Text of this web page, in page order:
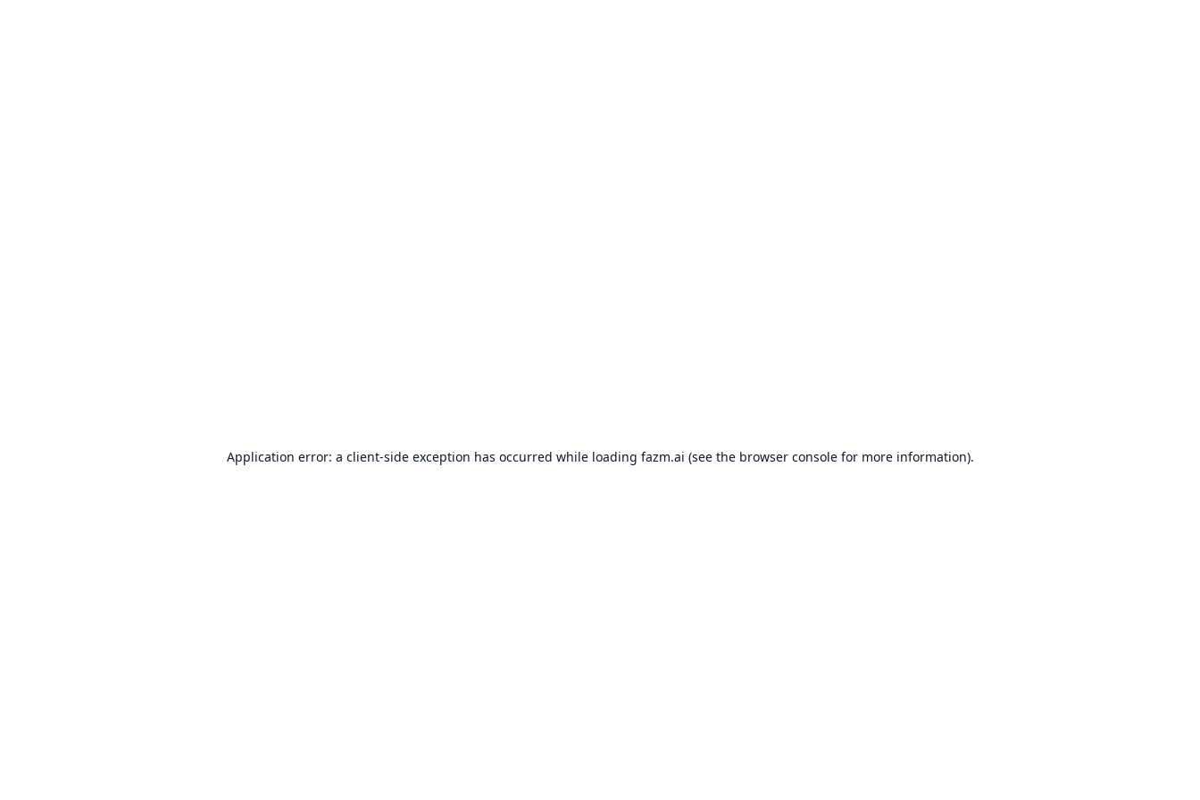
Application error: a client-side exception has occurred while loading fazm.ai (see the browser consolefor more information).